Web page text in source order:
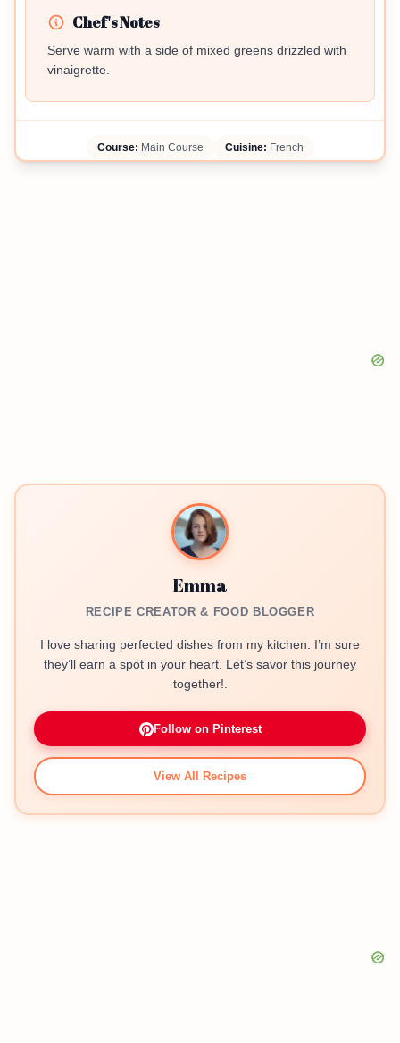
Chef's Notes
Serve warm with a side of mixed greens drizzled with
vinaigrette.
Course: Main Course Cuisine: French
Emma
RECIPE CREATOR & FOOD BLOGGER
I love sharing perfected dishes from my kitchen. I’m sure
they’ll earn a spot in your heart. Let’s savor this journey
together!.
Follow on Pinterest
View All Recipes